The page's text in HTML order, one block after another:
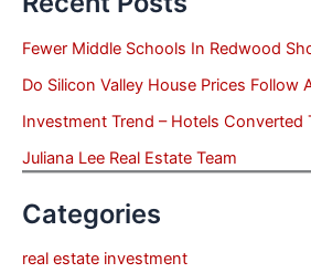
Fewer Middle Schools In Redwood
Do Silicon Valley House Prices Follow
Investment Trend – Hotels Converted
Juliana Lee Real Estate Team
Categories
real estate investment